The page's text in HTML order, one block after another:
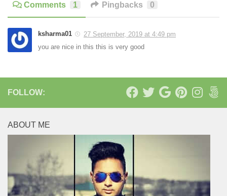
Comments 1 Pingbacks 0
ksharma01
27 September, 2019 at 4:49 pm
you are nice in this this is very good
FOLLOW:
ABOUT ME